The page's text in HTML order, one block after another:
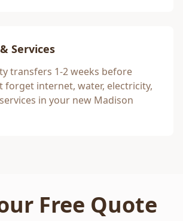
Services
transfers 1-2 weeks before
forget internet, water, electricity,
in your new Madison
Free Quote